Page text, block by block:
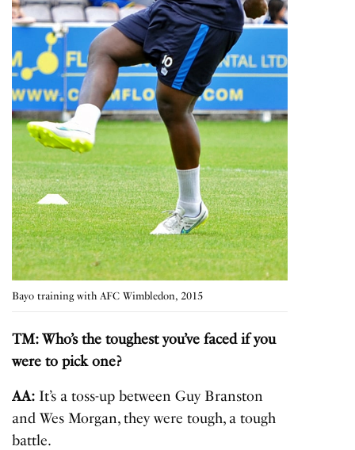
Bayo training with AFC Wimbledon, 2015
TM: Who’s the toughest you’ve faced if you
were to pick one?
AA: It’s a toss-up between Guy Branston
and Wes Morgan, they were tough, a tough
battle.